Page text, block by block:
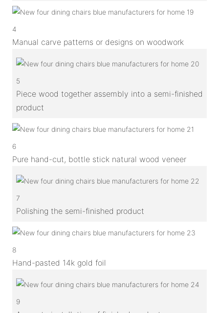
4
Manual carve patterns or designs on woodwork
5
Piece wood together assembly into a semi-finished
product
6
Pure hand-cut, bottle stick natural wood veneer
7
Polishing the semi-finished product
8
Hand-pasted 14k gold foil
9